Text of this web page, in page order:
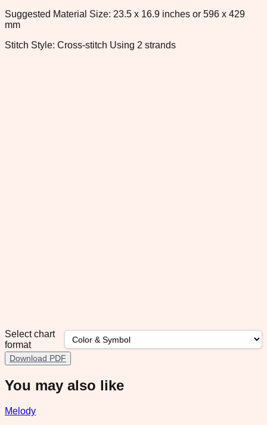
Suggested Material Size: 23.5 x 16.9 inches or 596 x 429
mm
Stitch Style: Cross-stitch Using 2 strands
Select chart
format
Download PDF
You may also like
Melody